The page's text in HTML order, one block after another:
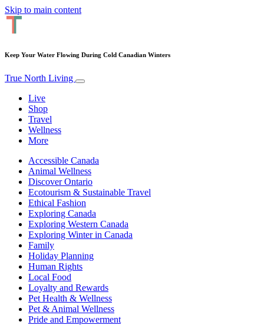
Skip to main content
Keep Your Water Flowing During Cold Canadian Winters
True North Living
Live
Shop
Travel
Wellness
More
Accessible Canada
Animal Wellness
Discover Ontario
Ecotourism & Sustainable Travel
Ethical Fashion
Exploring Canada
Exploring Western Canada
Exploring Winter in Canada
Family
Holiday Planning
Human Rights
Local Food
Loyalty and Rewards
Pet Health & Wellness
Pet & Animal Wellness
Pride and Empowerment